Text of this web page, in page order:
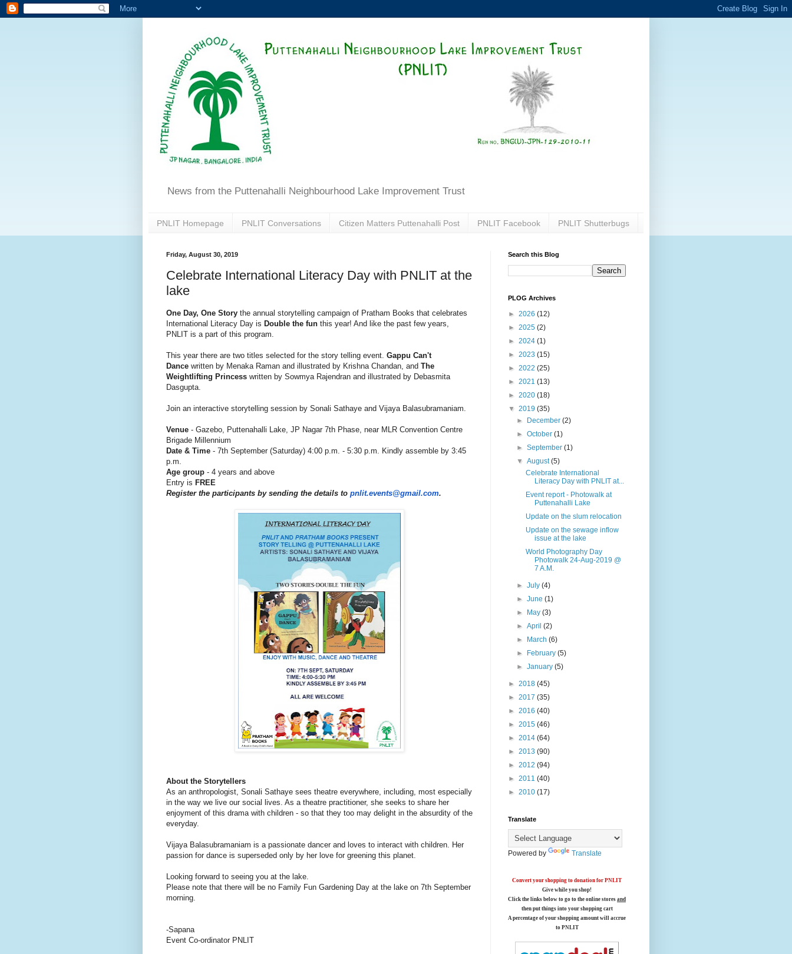
News from the Puttenahalli Neighbourhood Lake Improvement Trust
PNLIT Homepage PNLIT Conversations Citizen Matters Puttenahalli Post PNLIT Facebook PNLIT Shutterbugs
Friday, August 30, 2019
Celebrate International Literacy Day with PNLIT at the
lake
One Day, One Story the annual storytelling campaign of Pratham Books that celebrates
International Literacy Day is Double the fun this year! And like the past few years,
PNLIT is a part of this program.
This year there are two titles selected for the story telling event. Gappu Can't
Dance written by Menaka Raman and illustrated by Krishna Chandan, and The
Weightlifting Princess written by Sowmya Rajendran and illustrated by Debasmita
Dasgupta.
Join an interactive storytelling session by Sonali Sathaye and Vijaya Balasubramaniam.
Venue - Gazebo, Puttenahalli Lake, JP Nagar 7th Phase, near MLR Convention Centre
Brigade Millennium
Date & Time - 7th September (Saturday) 4:00 p.m. - 5:30 p.m. Kindly assemble by 3:45
p.m.
Age group - 4 years and above
Entry is FREE
Register the participants by sending the details to pnlit.events@gmail.com.
About the Storytellers
As an anthropologist, Sonali Sathaye sees theatre everywhere, including, most especially
in the way we live our social lives. As a theatre practitioner, she seeks to share her
enjoyment of this drama with children - so that they too may delight in the absurdity of the
everyday.
Vijaya Balasubramaniam is a passionate dancer and loves to interact with children. Her
passion for dance is superseded only by her love for greening this planet.
Looking forward to seeing you at the lake.
Please note that there will be no Family Fun Gardening Day at the lake on 7th September
morning.
-Sapana
Event Co-ordinator PNLIT
Search this Blog
PLOG Archives
► 2026 (12)
► 2025 (2)
► 2024 (1)
► 2023 (15)
► 2022 (25)
► 2021 (13)
► 2020 (18)
▼ 2019 (35)
►
December(2)
►October(1)
►September(1)
▼August(5)
Celebrate International
Literacy Day with PNLIT at...
Event report - Photowalk at
Puttenahalli Lake
Update on the slum relocation
Update on the sewage inflow
issue at the lake
World Photography Day
Photowalk 24-Aug-2019 @
7 A.M.
►July(4)
►June(1)
►
May(3)
►April(2)
►
March(6)
►
February(5)
►January(5)
► 2018 (45)
► 2017 (35)
► 2016 (40)
► 2015 (46)
► 2014 (64)
► 2013 (90)
► 2012 (94)
► 2011 (40)
► 2010 (17)
Translate
Powered by Translate
Convert your shopping to donation for PNLIT
Give while you shop!
Click the links below to go to the online stores and
then put things into your shopping cart
A percentage of your shopping amount will accrue
to PNLIT